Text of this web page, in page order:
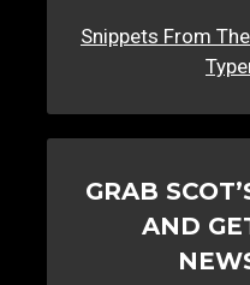
Snippets From
GRAB
AND